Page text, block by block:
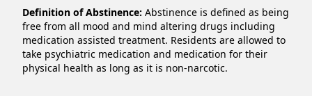
Definition of Abstinence: Abstinence is defined as being
free from all mood and mind altering drugs including
medication assisted treatment. Residents are allowed to
take psychiatric medication and medication for their
physical health as long as it is non-narcotic.